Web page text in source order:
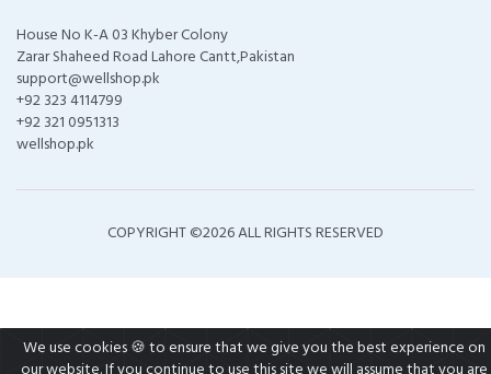
House No K-A 03 Khyber Colony
Zarar Shaheed Road Lahore Cantt,Pakistan
support@wellshop.pk
+92 323 4114799
+92 321 0951313
wellshop.pk
COPYRIGHT ©2026 ALL RIGHTS RESERVED
We use cookies 🍪 to ensure that we give you the best experience on